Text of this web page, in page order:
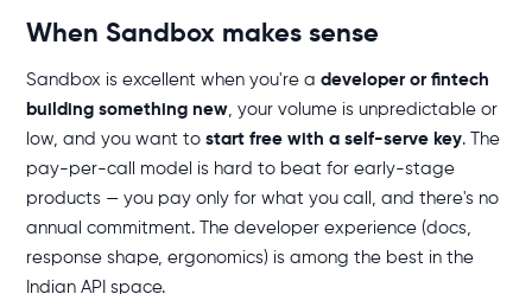
When Sandbox makes sense
Sandbox is excellent when you're a developer or fintech
building something new, your volume is unpredictable or
low, and you want to start free with a self-serve key. The
pay-per-call model is hard to beat for early-stage
products — you pay only for what you call, and there's no
annual commitment. The developer experience (docs,
response shape, ergonomics) is among the best in the
Indian API space.